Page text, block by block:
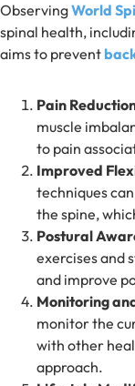
ObservingWorld
spinal health,
aims to prevent
Pain
muscle
to pain
Improved
techniques
the spine,
Postural
exercises and
and improve
Monitoring
monitor the
with other
approach.